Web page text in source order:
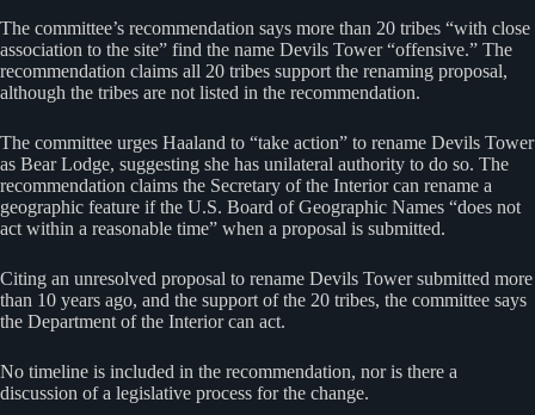
The committee’s recommendation says more than 20 tribes “with close
association to the site” find the name Devils Tower “offensive.” The
recommendation claims all 20 tribes support the renaming proposal,
although the tribes are not listed in the recommendation.
The committee urges Haaland to “take action” to rename Devils Tower
as Bear Lodge, suggesting she has unilateral authority to do so. The
recommendation claims the Secretary of the Interior can rename a
geographic feature if the U.S. Board of Geographic Names “does not
act within a reasonable time” when a proposal is submitted.
Citing an unresolved proposal to rename Devils Tower submitted more
than 10 years ago, and the support of the 20 tribes, the committee says
the Department of the Interior can act.
No timeline is included in the recommendation, nor is there a
discussion of a legislative process for the change.